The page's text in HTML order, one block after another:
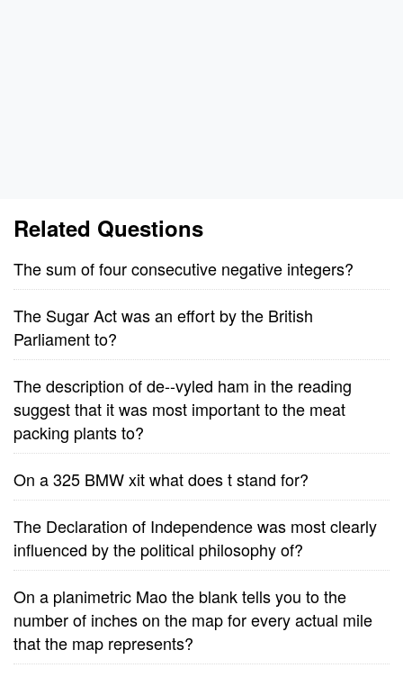
Related Questions
The sum of four consecutive negative integers?
The Sugar Act was an effort by the British
Parliament to?
The description of de--vyled ham in the reading
suggest that it was most important to the meat
packing plants to?
On a 325 BMW xit what does t stand for?
The Declaration of Independence was most clearly
influenced by the political philosophy of?
On a planimetric Mao the blank tells you to the
number of inches on the map for every actual mile
that the map represents?